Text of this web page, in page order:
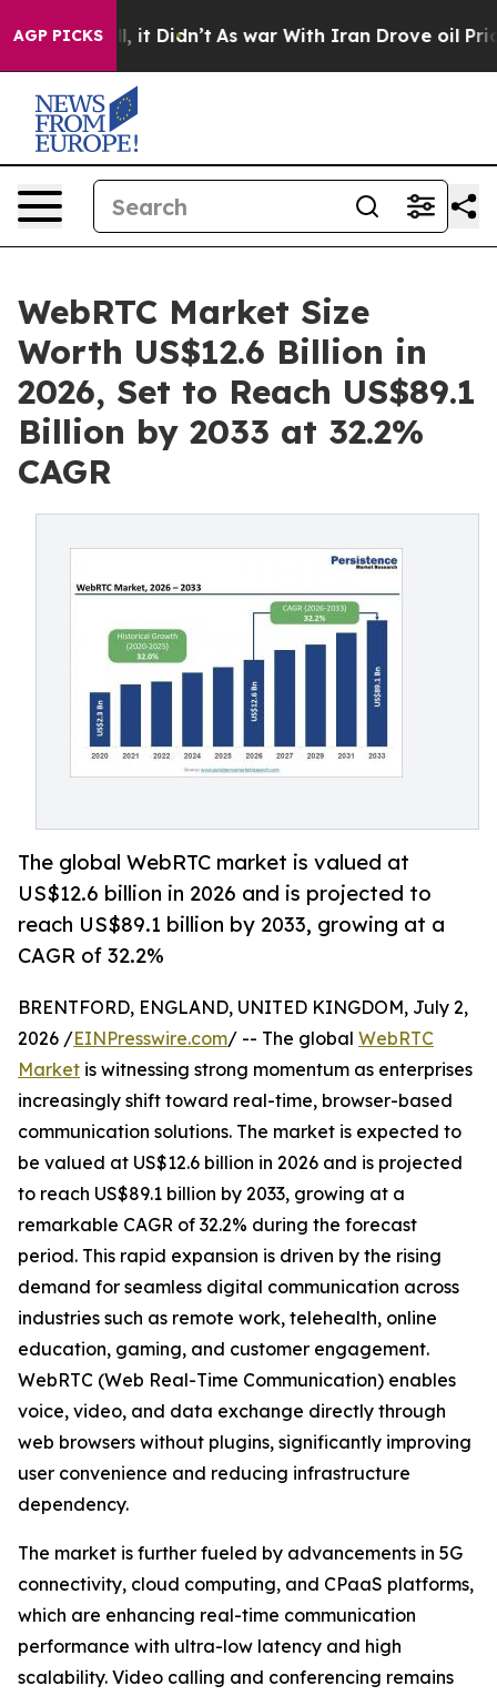
AGP PICKS
it Didn’t As war With Iran Drove oil Prices
WebRTC Market Size
Worth US$12.6 Billion in
2026, Set to Reach US$89.1
Billion by 2033 at 32.2%
CAGR
The global WebRTC market is valued at
US$12.6 billion in 2026 and is projected to
reach US$89.1 billion by 2033, growing at a
CAGR of 32.2%
BRENTFORD, ENGLAND, UNITED KINGDOM, July 2,
2026 /EINPresswire.com/ -- The global WebRTC
Market is witnessing strong momentum as enterprises
increasingly shift toward real-time, browser-based
communication solutions. The market is expected to
be valued at US$12.6 billion in 2026 and is projected
to reach US$89.1 billion by 2033, growing at a
remarkable CAGR of 32.2% during the forecast
period. This rapid expansion is driven by the rising
demand for seamless digital communication across
industries such as remote work, telehealth, online
education, gaming, and customer engagement.
WebRTC (Web Real-Time Communication) enables
voice, video, and data exchange directly through
web browsers without plugins, significantly improving
user convenience and reducing infrastructure
dependency.
The market is further fueled by advancements in 5G
connectivity, cloud computing, and CPaaS platforms,
which are enhancing real-time communication
performance with ultra-low latency and high
scalability. Video calling and conferencing remains